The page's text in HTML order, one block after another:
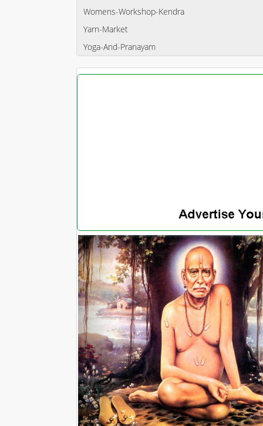
Womens-Workshop-Kendra
Yarn-Market
Yoga-And-Pranayam
‹